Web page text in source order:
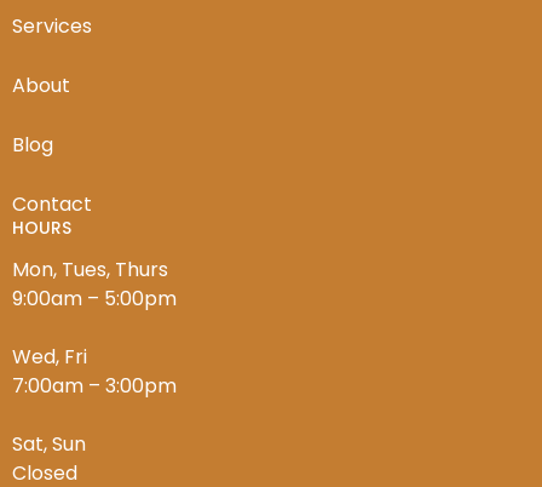
Services
About
Blog
Contact
HOURS
Mon, Tues, Thurs
9:00am – 5:00pm
Wed, Fri
7:00am – 3:00pm
Sat, Sun
Closed